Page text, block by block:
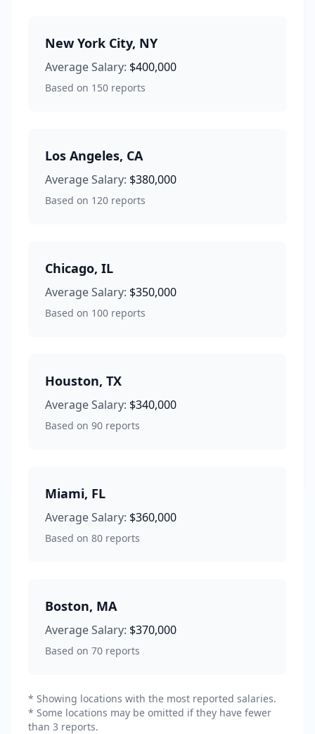
New York City, NY
Average Salary: $400,000
Based on 150 reports
Los Angeles, CA
Average Salary: $380,000
Based on 120 reports
Chicago, IL
Average Salary: $350,000
Based on 100 reports
Houston, TX
Average Salary: $340,000
Based on 90 reports
Miami, FL
Average Salary: $360,000
Based on 80 reports
Boston, MA
Average Salary: $370,000
Based on 70 reports
* Showing locations with the most reported salaries.
* Some locations may be omitted if they have fewer
than 3 reports.